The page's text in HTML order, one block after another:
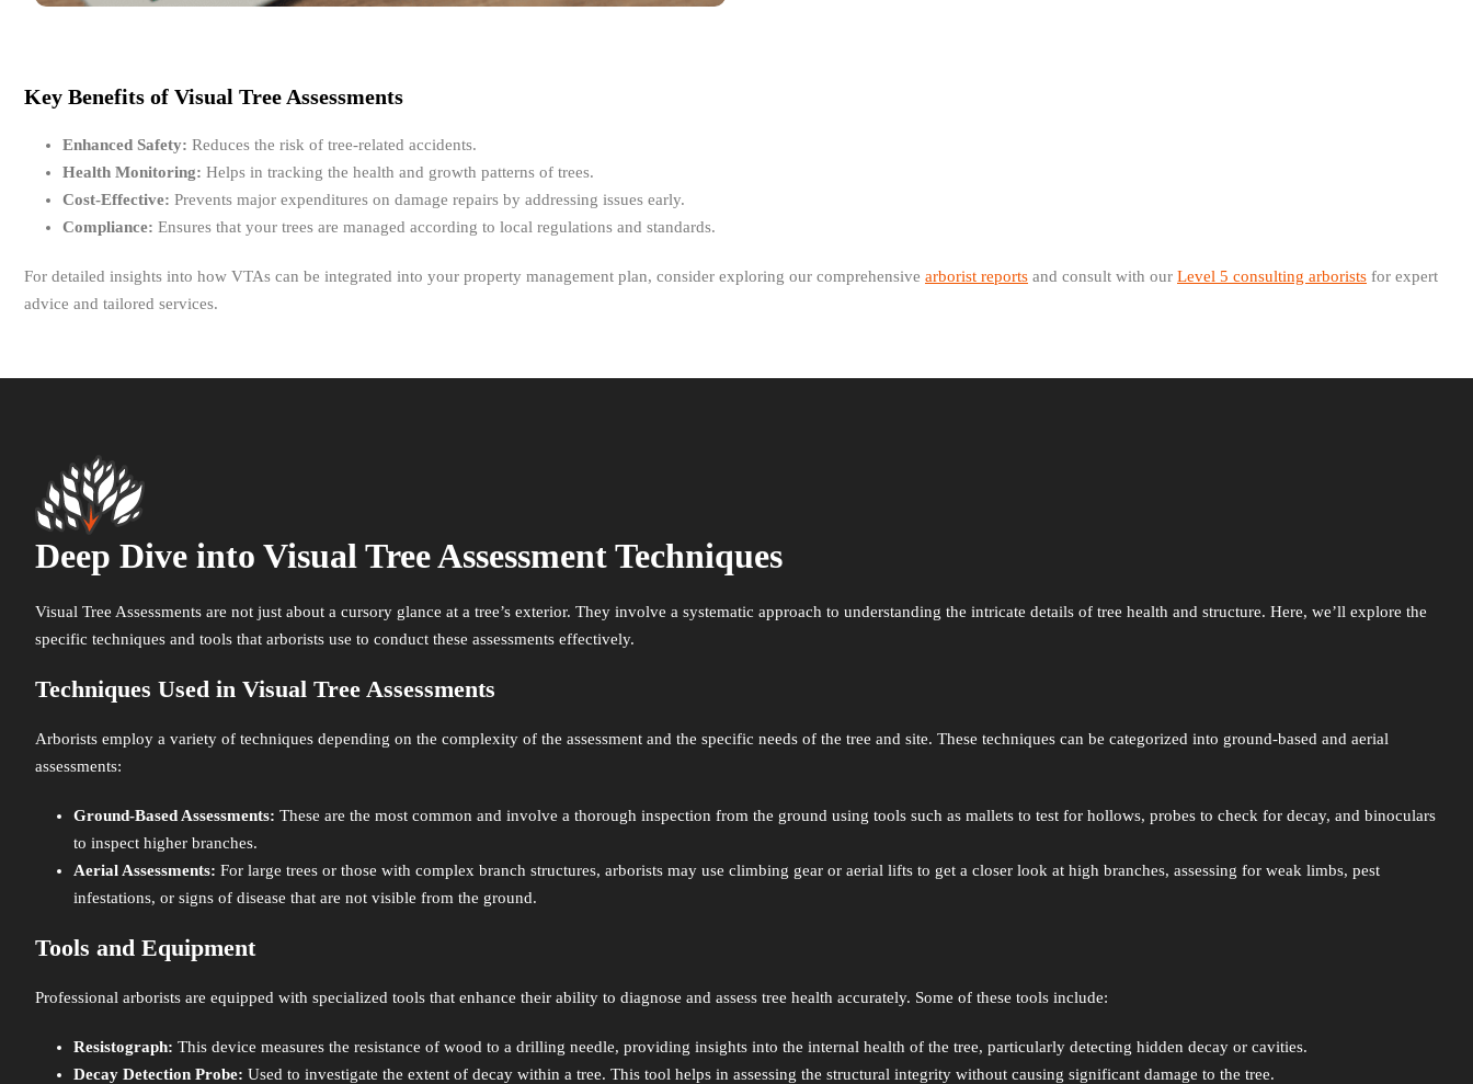
Key Benefits of Visual Tree Assessments
Enhanced Safety: Reduces the risk of tree-related accidents.
Health Monitoring: Helps in tracking the health and growth patterns of trees.
Cost-Effective: Prevents major expenditures on damage repairs by addressing issues early.
Compliance: Ensures that your trees are managed according to local regulations and standards.
For detailed insights into how VTAs can be integrated into your property management plan, consider exploring our comprehensive arborist reports and consult with our Level 5 consulting arborists for expert
advice and tailored services.
Deep Dive into Visual Tree Assessment Techniques
Visual Tree Assessments are not just about a cursory glance at a tree’s exterior. They involve a systematic approach to understanding the intricate details of tree health and structure. Here, we’ll explore the
specific techniques and tools that arborists use to conduct these assessments effectively.
Techniques Used in Visual Tree Assessments
Arborists employ a variety of techniques depending on the complexity of the assessment and the specific needs of the tree and site. These techniques can be categorized into ground-based and aerial
assessments:
Ground-Based Assessments: These are the most common and involve a thorough inspection from the ground using tools such as mallets to test for hollows, probes to check for decay, and binoculars
to inspect higher branches.
Aerial Assessments: For large trees or those with complex branch structures, arborists may use climbing gear or aerial lifts to get a closer look at high branches, assessing for weak limbs, pest
infestations, or signs of disease that are not visible from the ground.
Tools and Equipment
Professional arborists are equipped with specialized tools that enhance their ability to diagnose and assess tree health accurately. Some of these tools include:
Resistograph: This device measures the resistance of wood to a drilling needle, providing insights into the internal health of the tree, particularly detecting hidden decay or cavities.
Decay Detection Probe: Used to investigate the extent of decay within a tree. This tool helps in assessing the structural integrity without causing significant damage to the tree.